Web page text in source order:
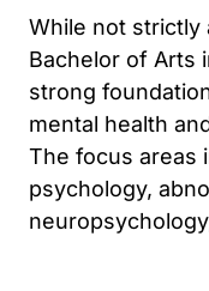
While not strictly
Bachelor of Arts
strong
mental health
The focus areas
psychology,